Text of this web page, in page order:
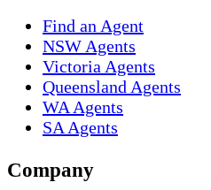
Find an Agent
NSW Agents
Victoria Agents
Queensland Agents
WA Agents
SA Agents
Company